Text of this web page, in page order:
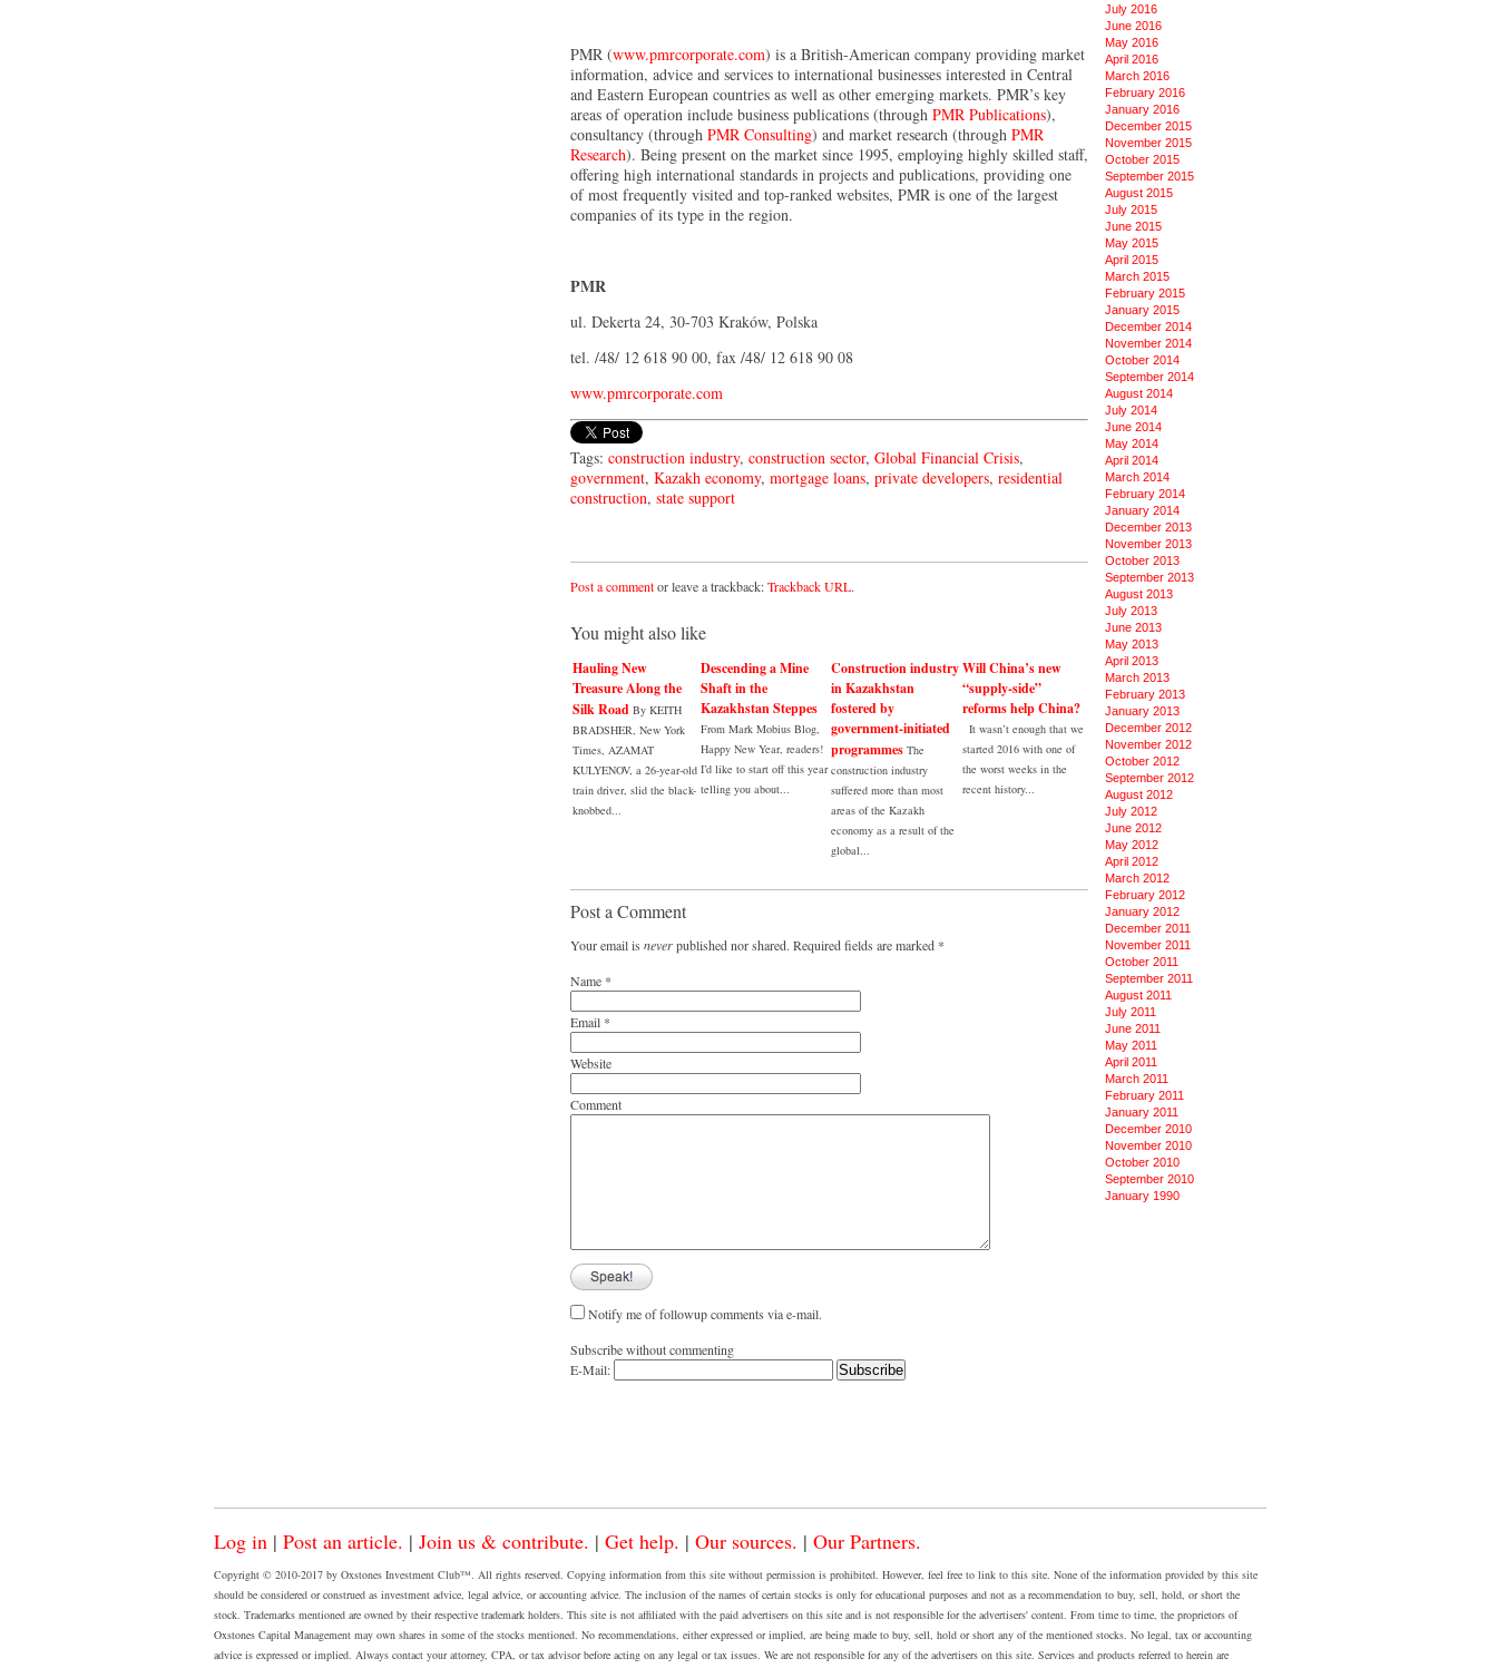
PMR (www.pmrcorporate.com) is a British-American company providing market
information, advice and services to international businesses interested in Central
and Eastern European countries as well as other emerging markets. PMR’s key
areas of operation include business publications (through PMR Publications),
consultancy (through PMR Consulting) and market research (through PMR
Research). Being present on the market since 1995, employing highly skilled staff,
offering high international standards in projects and publications, providing one
of most frequently visited and top-ranked websites, PMR is one of the largest
companies of its type in the region.
PMR
ul. Dekerta 24, 30-703 Kraków, Polska
tel. /48/ 12 618 90 00, fax /48/ 12 618 90 08
www.pmrcorporate.com
Tags: construction industry, construction sector, Global Financial Crisis,
government, Kazakh economy, mortgage loans, private developers, residential
construction, state support
Post a commentor leave a trackback:Trackback URL.
You might also like
Hauling New
Treasure Along the
Silk Road By KEITH
BRADSHER, New York
Times, AZAMAT
KULYENOV, a 26-year-old
train driver, slid the black-
knobbed...
Descending a Mine
Shaft in the
Kazakhstan Steppes
From Mark Mobius Blog,
Happy New Year, readers!
I’d like to start off this year
telling you about...
Construction industry
in Kazakhstan
fostered by
government-initiated
programmes The
construction industry
suffered more than most
areas of the Kazakh
economy as a result of the
global...
Will China’s new
“supply-side”
reforms help China?
It wasn’t enough that we
started 2016 with one of
the worst weeks in the
recent history...
Post a Comment
Your email is neverpublished nor shared. Required fields are marked *
Name *
Email *
Website
Comment
Notify me of followup comments via e-mail.
Subscribe without commenting
E-Mail:
July 2016
June 2016
May 2016
April 2016
March 2016
February 2016
January 2016
December 2015
November 2015
October 2015
September 2015
August 2015
July 2015
June 2015
May 2015
April 2015
March 2015
February 2015
January 2015
December 2014
November 2014
October 2014
September 2014
August 2014
July 2014
June 2014
May 2014
April 2014
March 2014
February 2014
January 2014
December 2013
November 2013
October 2013
September 2013
August 2013
July 2013
June 2013
May 2013
April 2013
March 2013
February 2013
January 2013
December 2012
November 2012
October 2012
September 2012
August 2012
July 2012
June 2012
May 2012
April 2012
March 2012
February 2012
January 2012
December 2011
November 2011
October 2011
September 2011
August 2011
July 2011
June 2011
May 2011
April 2011
March 2011
February 2011
January 2011
December 2010
November 2010
October 2010
September 2010
January 1990
Log in | Post an article. | Join us & contribute. | Get help. | Our sources. | Our Partners.
Copyright © 2010-2017 by Oxstones Investment Club™. All rights reserved. Copying information from this site without permission is prohibited. However, feel free to link to this site. None of the information provided by this site
should be considered or construed as investment advice, legal advice, or accounting advice. The inclusion of the names of certain stocks is only for educational purposes and not as a recommendation to buy, sell, hold, or short the
stock. Trademarks mentioned are owned by their respective trademark holders. This site is not affiliated with the paid advertisers on this site and is not responsible for the advertisers' content. From time to time, the proprietors of
Oxstones Capital Management may own shares in some of the stocks mentioned. No recommendations, either expressed or implied, are being made to buy, sell, hold or short any of the mentioned stocks. No legal, tax or accounting
advice is expressed or implied. Always contact your attorney, CPA, or tax advisor before acting on any legal or tax issues. We are not responsible for any of the advertisers on this site. Services and products referred to herein are